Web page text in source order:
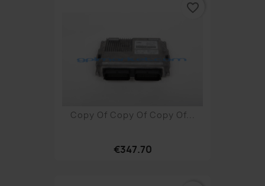
Copy Of Copy Of Copy Of...
€347.70
favorite_border